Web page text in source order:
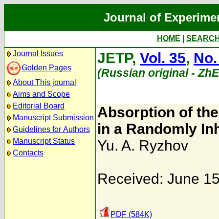
Journal of
HOME
Journal Issues
Golden Pages
About This journal
Aims and Scope
Editorial Board
Manuscript Submission
Guidelines for Authors
Manuscript Status
Contacts
JETP, Vol. 35,
(Russian original -
Absorption of
in a Randomly
Yu. A. Ryzhov
Received: June
PDF (584K)